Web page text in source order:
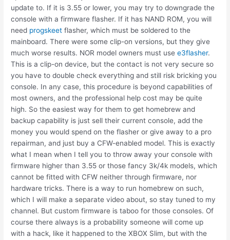
update to. If it is 3.55 or lower, you may try to downgrade the
console with a firmware flasher. If it has NAND ROM, you will
need progskeet flasher, which must be soldered to the
mainboard. There were some clip-on versions, but they give
much worse results. NOR model owners must usee3flasher.
This is a clip-on device, but the contact is not very secure so
you have to double check everything and still risk bricking you
console. In any case, this procedure is beyond capabilities of
most owners, and the professional help cost may be quite
high. So the easiest way for them to get homebrew and
backup capability is just sell their current console, add the
money you would spend on the flasher or give away to a pro
repairman, and just buy a CFW-enabled model. This is exactly
what I mean when I tell you to throw away your console with
firmware higher than 3.55 or those fancy 3k/4k models, which
cannot be fitted with CFW neither through firmware, nor
hardware tricks. There is a way to run homebrew on such,
which I will make a separate video about, so stay tuned to my
channel. But custom firmware is taboo for those consoles. Of
course there always is a probability someone will come up
with a hack, like it happened to the XBOX Slim, but with the